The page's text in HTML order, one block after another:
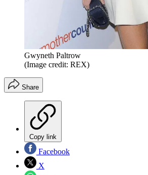
Gwyneth Paltrow
(Image credit: REX)
Share
Copy link
Facebook
X